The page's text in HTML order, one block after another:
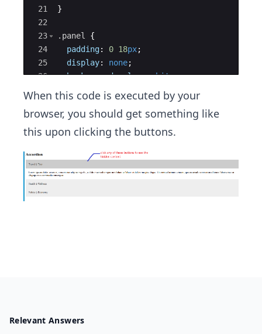
21
22
23
24
25
26
}
.panel
{
padding: 0 18px;
display: none;
background-color: white;
overflow :
When this code is executed by your
browser, you should get something like
this upon clicking the buttons.
Relevant Answers